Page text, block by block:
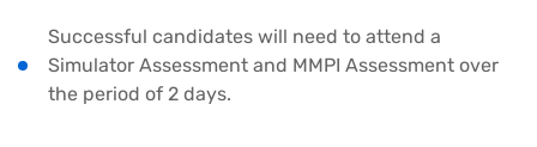
Successful candidates will need to attend a
Simulator Assessment and MMPI Assessment over
the period of 2 days.